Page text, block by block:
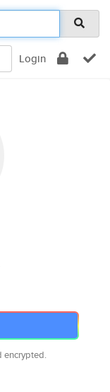
Login
encrypted.